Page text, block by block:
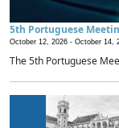
5th Portuguese
October 12, 2026 - October 14,
The 5th Portuguese